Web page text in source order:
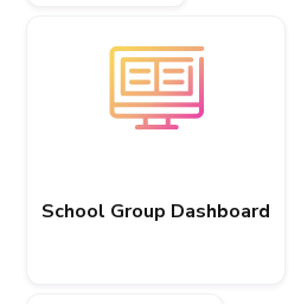
School Group Dashboard